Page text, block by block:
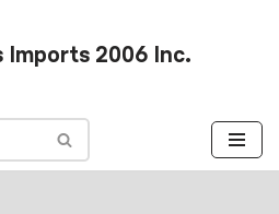
Imports 2006 Inc.